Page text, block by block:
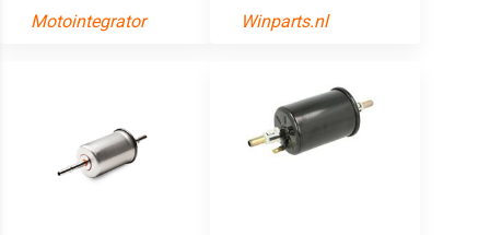
Motointegrator Winparts.nl